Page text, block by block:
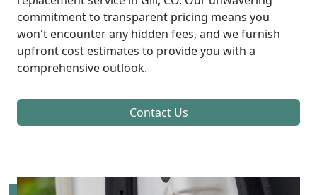
commitment to transparent pricing means you
won't encounter any hidden fees, and we furnish
upfront cost estimates to provide you with a
comprehensive outlook.
Contact Us